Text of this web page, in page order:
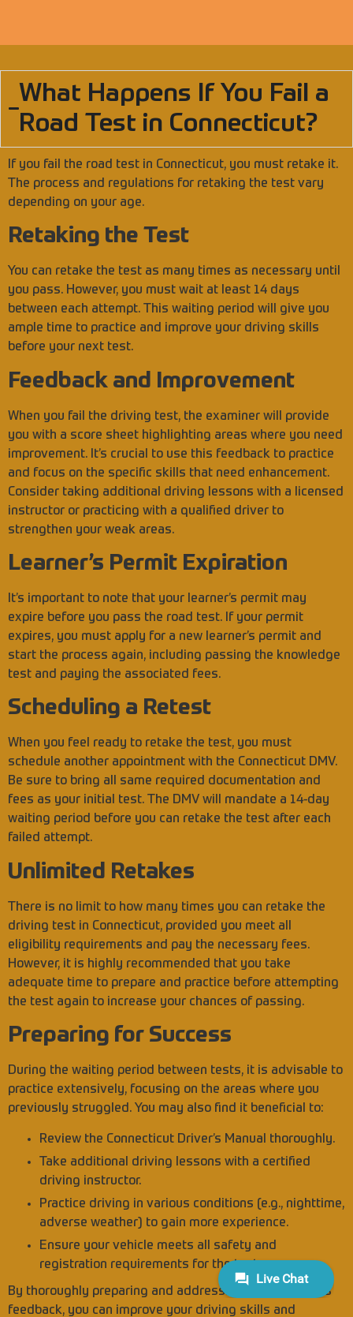
What Happens If You Fail a
Road Test in Connecticut?
If you fail the road test in Connecticut, you must retake it.
The process and regulations for retaking the test vary
depending on your age.
Retaking the Test
You can retake the test as many times as necessary until
you pass. However, you must wait at least 14 days
between each attempt. This waiting period will give you
ample time to practice and improve your driving skills
before your next test.
Feedback and Improvement
When you fail the driving test, the examiner will provide
you with a score sheet highlighting areas where you need
improvement. It’s crucial to use this feedback to practice
and focus on the specific skills that need enhancement.
Consider taking additional driving lessons with a licensed
instructor or practicing with a qualified driver to
strengthen your weak areas.
Learner’s Permit Expiration
It’s important to note that your learner’s permit may
expire before you pass the road test. If your permit
expires, you must apply for a new learner’s permit and
start the process again, including passing the knowledge
test and paying the associated fees.
Scheduling a Retest
When you feel ready to retake the test, you must
schedule another appointment with the Connecticut DMV.
Be sure to bring all same required documentation and
fees as your initial test. The DMV will mandate a 14-day
waiting period before you can retake the test after each
failed attempt.
Unlimited Retakes
There is no limit to how many times you can retake the
driving test in Connecticut, provided you meet all
eligibility requirements and pay the necessary fees.
However, it is highly recommended that you take
adequate time to prepare and practice before attempting
the test again to increase your chances of passing.
Preparing for Success
During the waiting period between tests, it is advisable to
practice extensively, focusing on the areas where you
previously struggled. You may also find it beneficial to:
Review the Connecticut Driver’s Manual thoroughly.
Take additional driving lessons with a certified
driving instructor.
Practice driving in various conditions (e.g., nighttime,
adverse weather) to gain more experience.
Ensure your vehicle meets all safety and
registration requirements for the test.
By thoroughly preparing and addressing the examiner’s
feedback, you can improve your driving skills and